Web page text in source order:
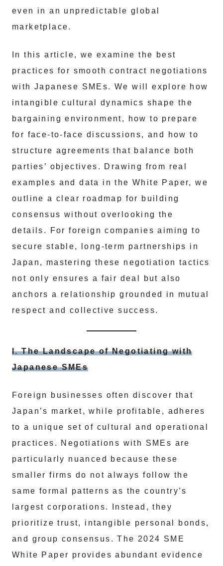
even in an unpredictable global
marketplace.
In this article, we examine the best
practices for smooth contract negotiations
with Japanese SMEs. We will explore how
intangible cultural dynamics shape the
bargaining environment, how to prepare
for face-to-face discussions, and how to
structure agreements that balance both
parties’ objectives. Drawing from real
examples and data in the White Paper, we
outline a clear roadmap for building
consensus without overlooking the
details. For foreign companies aiming to
secure stable, long-term partnerships in
Japan, mastering these negotiation tactics
not only ensures a fair deal but also
anchors a relationship grounded in mutual
respect and collective success.
I. The Landscape of Negotiating with
Japanese SMEs
Foreign businesses often discover that
Japan’s market, while profitable, adheres
to a unique set of cultural and operational
practices. Negotiations with SMEs are
particularly nuanced because these
smaller firms do not always follow the
same formal patterns as the country’s
largest corporations. Instead, they
prioritize trust, intangible personal bonds,
and group consensus. The 2024 SME
White Paper provides abundant evidence